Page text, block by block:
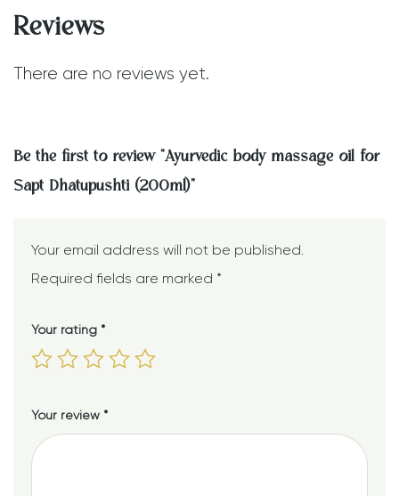
Reviews
There are no reviews yet.
Be the first to review “Ayurvedic body massage oil for
Sapt Dhatupushti (200ml)”
Your email address will not be published.
Required fields are marked *
Your rating *
Your review *